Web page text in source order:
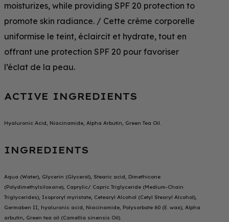
moisturizes, while providing SPF 20 protection to
promote skin radiance. / Cette crème corporelle
uniformise le teint, éclaircit et hydrate, tout en
offrant une protection SPF 20 pour favoriser
l’éclat de la peau.
ACTIVE INGREDIENTS
Hyaluronic Acid, Niacinamide, Alpha Arbutin, Green Tea Oil.
INGREDIENTS
Aqua (Water), Glycerin (Glycerol), Stearic acid, Dimethicone
(Polydimethylsiloxane), Caprylic/ Capric Triglyceride (Medium-Chain
Triglycerides), Isoproryl myristate, Cetearyl Alcohol (Cetyl Stearyl Alcohol),
Germaben II, hyaluronic acid, Niacinamide, Polysorbate 60 (E. wax), Alpha
arbutin, Green tea oil (Camellia sinensis Oil).